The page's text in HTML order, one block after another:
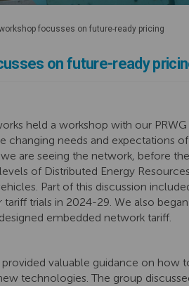
focusses on future-ready pricing
on future-ready
held a workshop with our
changing needs and expectations
are seeing the network, before
of Distributed Energy
Part of this discussion
trials in 2024-29. We also
embedded network tariff.
valuable guidance on how
technologies. The group